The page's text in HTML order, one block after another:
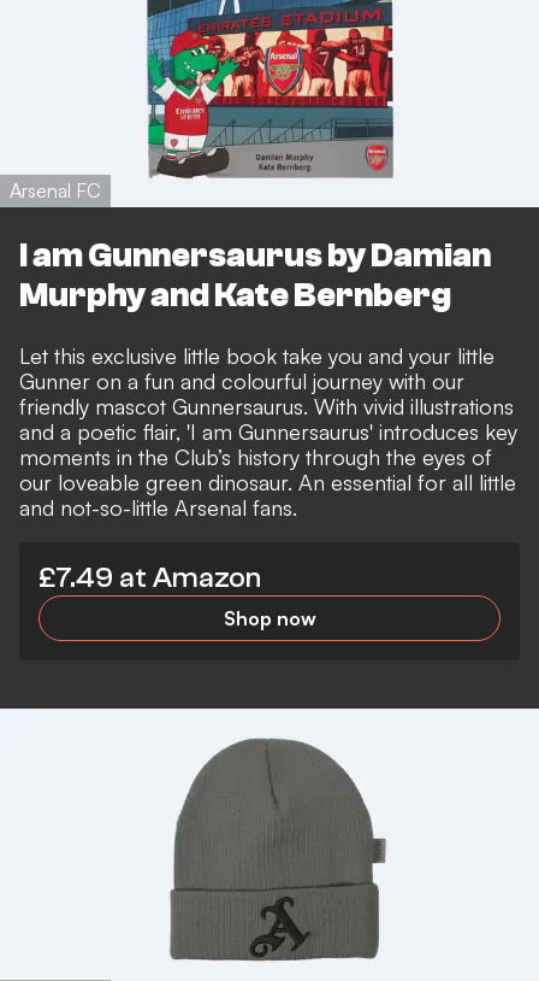
Arsenal FC
I am Gunnersaurus by Damian
Murphy and Kate Bernberg
Let this exclusive little book take you and your little
Gunner on a fun and colourful journey with our
friendly mascot Gunnersaurus. With vivid illustrations
and a poetic flair, 'I am Gunnersaurus' introduces key
moments in the Club’s history through the eyes of
our loveable green dinosaur. An essential for all little
and not-so-little Arsenal fans.
£7.49 at Amazon
Shop now